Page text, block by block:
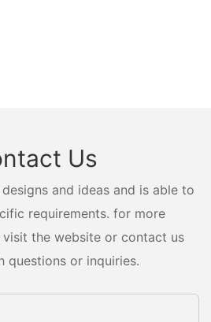
Us
and ideas and is able to
requirements. for more
the website or contact us
questions or inquiries.